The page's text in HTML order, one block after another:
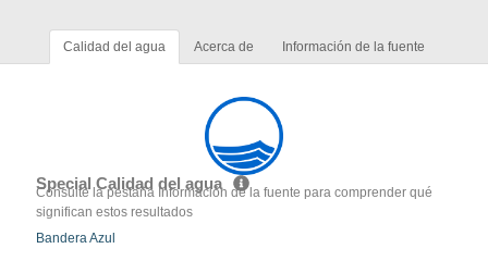
Calidad del agua Acerca de Información de la fuente
Special Calidad del agua
Consulte la pestaña Información de la fuente para comprender qué
significan estos resultados
Bandera Azul